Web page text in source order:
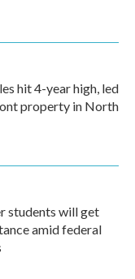
hit 4-year high, led
property in North
students will get
amid federal